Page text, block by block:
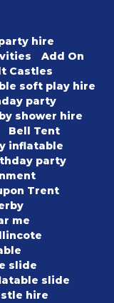
hire
Add On
Castles
soft play hire
party
shower hire
Bell Tent
inflatable
party
Trent
me
slide
slide
hire